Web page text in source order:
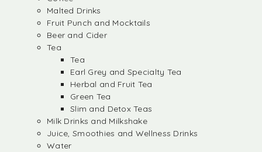
Malted Drinks
Fruit Punch and Mocktails
Beer and Cider
Tea
Tea
Earl Grey and Specialty Tea
Herbal and Fruit Tea
Green Tea
Slim and Detox Teas
Milk Drinks and Milkshake
Juice, Smoothies and Wellness Drinks
Water